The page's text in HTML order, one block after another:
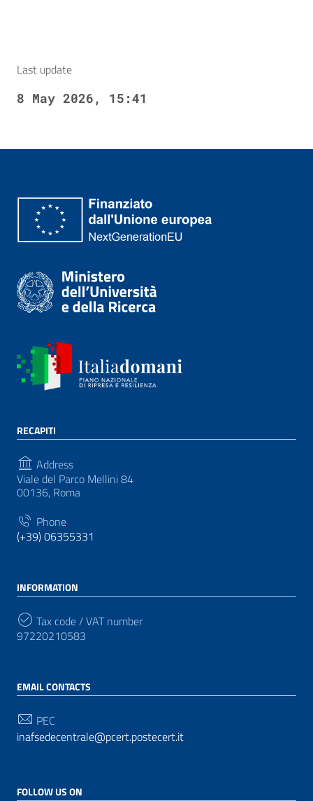
Last update
8 May 2026, 15:41
RECAPITI
Address
Viale del Parco Mellini 84
00136, Roma
Phone
(+39) 06355331
INFORMATION
Tax code / VAT number
97220210583
EMAIL CONTACTS
PEC
inafsedecentrale@pcert.postecert.it
FOLLOW US ON